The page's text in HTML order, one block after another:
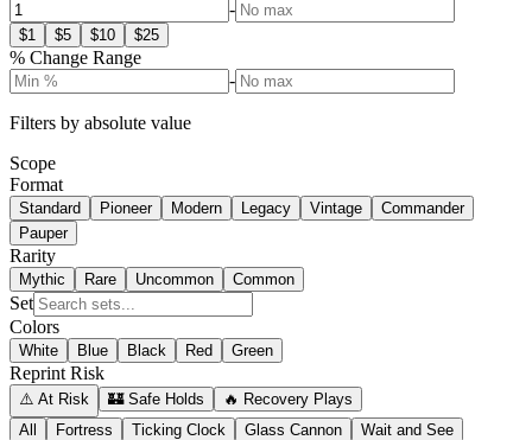
-
$1 $5 $10 $25
% Change Range
-
Filters by absolute value
Scope
Format
Standard Pioneer Modern Legacy Vintage
Commander
Pauper
Rarity
Mythic Rare Uncommon Common
Set
Colors
White Blue Black Red Green
Reprint Risk
⚠️ At Risk 🏰 Safe Holds
🔥 Recovery Plays
All
Fortress Ticking Clock Glass Cannon
Wait and See